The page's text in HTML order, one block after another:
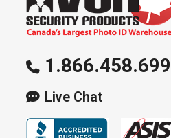
Live Chat